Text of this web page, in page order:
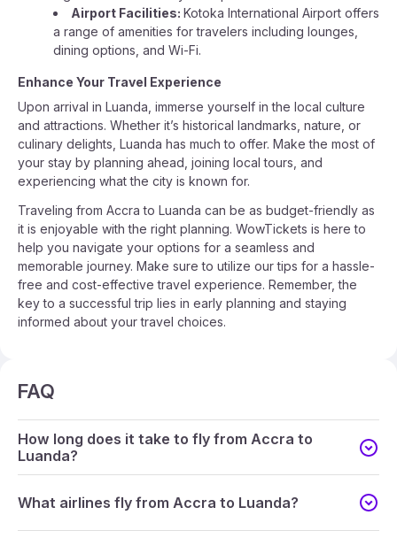
Airport Facilities: Kotoka International Airport offers
a range of amenities for travelers including lounges,
dining options, and Wi-Fi.
Enhance Your Travel Experience
Upon arrival in Luanda, immerse yourself in the local culture
and attractions. Whether it’s historical landmarks, nature, or
culinary delights, Luanda has much to offer. Make the most of
your stay by planning ahead, joining local tours, and
experiencing what the city is known for.
Traveling from Accra to Luanda can be as budget-friendly as
it is enjoyable with the right planning. WowTickets is here to
help you navigate your options for a seamless and
memorable journey. Make sure to utilize our tips for a hassle-
free and cost-effective travel experience. Remember, the
key to a successful trip lies in early planning and staying
informed about your travel choices.
FAQ
How long does it take to fly from Accra to
Luanda?
What airlines fly from Accra to Luanda?